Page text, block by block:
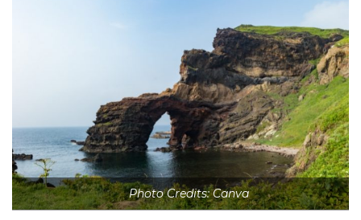
Photo Credits: Canva